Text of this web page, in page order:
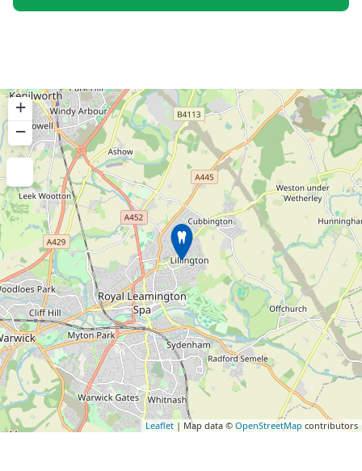
+
−
Leaflet | Map data © OpenStreetMap contributors